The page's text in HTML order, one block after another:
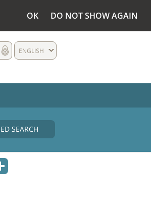
OK DO NOT SHOW AGAIN
ENGLISH
SEARCH